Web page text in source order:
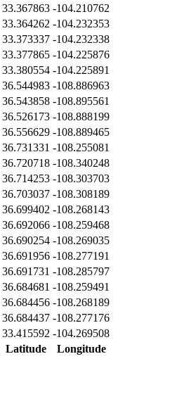
Latitude Longitude
33.367863 -104.210762
33.364262 -104.232353
33.373337 -104.232338
33.377865 -104.225876
33.380554 -104.225891
36.544983 -108.886963
36.543858 -108.895561
36.526173 -108.888199
36.556629 -108.889465
36.731331 -108.255081
36.720718 -108.340248
36.714253 -108.303703
36.703037 -108.308189
36.699402 -108.268143
36.692066 -108.259468
36.690254 -108.269035
36.691956 -108.277191
36.691731 -108.285797
36.684681 -108.259491
36.684456 -108.268189
36.684437 -108.277176
33.415592 -104.269508